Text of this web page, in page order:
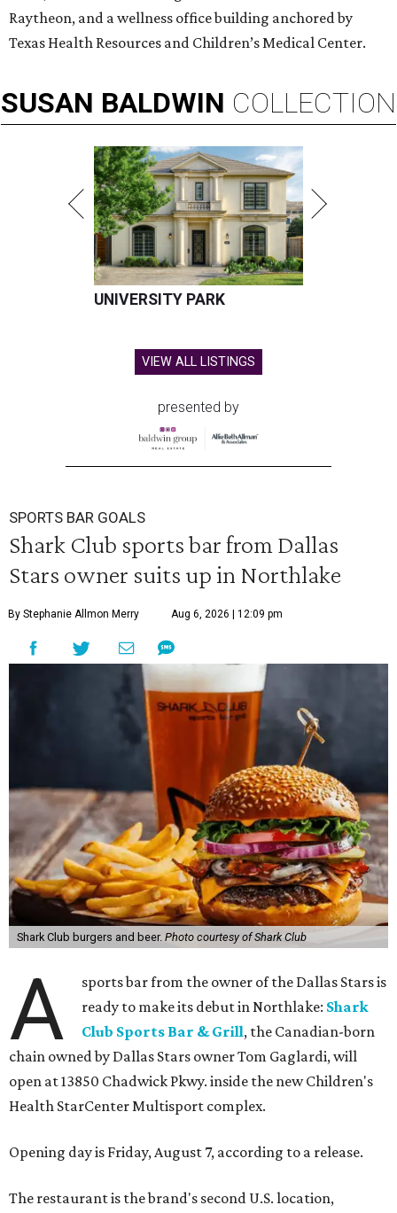
Raytheon, and a wellness office building anchored by
Texas Health Resources and Children’s Medical Center.
SUSAN BALDWIN COLLECTION
UNIVERSITY PARK
VIEW ALL LISTINGS
presented by
SPORTS BAR GOALS
Shark Club sports bar from Dallas
Stars owner suits up in Northlake
By Stephanie Allmon Merry Aug 6, 2026 | 12:09 pm
Shark Club burgers and beer. Photo courtesy of Shark Club
A
sports bar from the owner of the Dallas Stars is
ready to make its debut in Northlake: Shark
Club Sports Bar & Grill, the Canadian-born
chain owned by Dallas Stars owner Tom Gaglardi, will
open at 13850 Chadwick Pkwy. inside the new Children's
Health StarCenter Multisport complex.
Opening day is Friday, August 7, according to a release.
The restaurant is the brand's second U.S. location,